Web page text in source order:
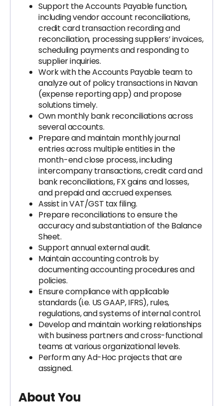
Support the Accounts Payable function,
including vendor account reconciliations,
credit card transaction recording and
reconciliation, processing suppliers’ invoices,
scheduling payments and responding to
supplier inquiries.
Work with the Accounts Payable team to
analyze out of policy transactions in Navan
(expense reporting app) and propose
solutions timely.
Own monthly bank reconciliations across
several accounts.
Prepare and maintain monthly journal
entries across multiple entities in the
month-end close process, including
intercompany transactions, credit card and
bank reconciliations, FX gains and losses,
and prepaid and accrued expenses.
Assist in VAT/GST tax filing.
Prepare reconciliations to ensure the
accuracy and substantiation of the Balance
Sheet.
Support annual external audit.
Maintain accounting controls by
documenting accounting procedures and
policies.
Ensure compliance with applicable
standards (i.e. US GAAP, IFRS), rules,
regulations, and systems of internal control.
Develop and maintain working relationships
with business partners and cross-functional
teams at various organizational levels.
Perform any Ad-Hoc projects that are
assigned.
About You